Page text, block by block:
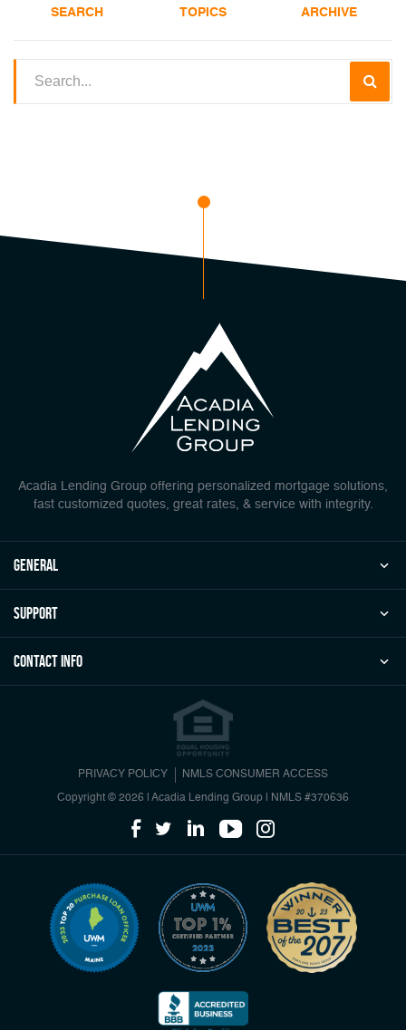
SEARCH TOPICS ARCHIVE
Acadia Lending Group offering personalized mortgage solutions,
fast customized quotes, great rates, & service with integrity.
general
Support
Contact Info
PRIVACY POLICY NMLS CONSUMER ACCESS
Copyright © 2026 | Acadia Lending Group NMLS #370636